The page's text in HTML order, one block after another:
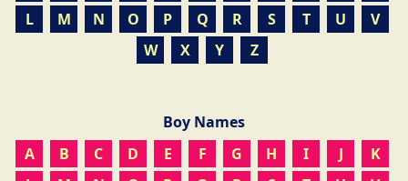
L
M N O P Q R S T U
V
W
X Y Z
Boy Names
A
B C D E F G H I J
K